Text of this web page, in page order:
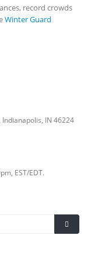
record crowds
Winter Guard
IN 46224
EST/EDT.